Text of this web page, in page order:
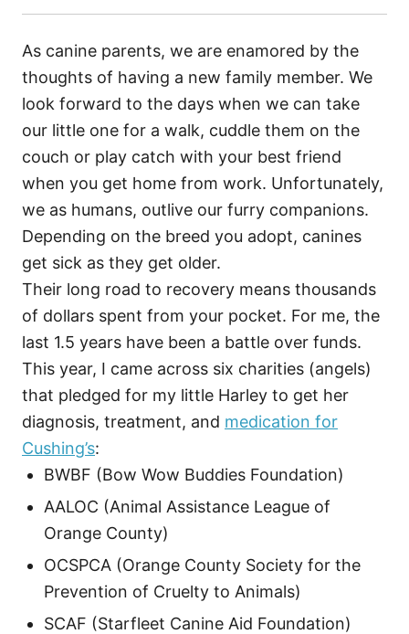
As canine parents, we are enamored by the
thoughts of having a new family member. We
look forward to the days when we can take
our little one for a walk, cuddle them on the
couch or play catch with your best friend
when you get home from work. Unfortunately,
we as humans, outlive our furry companions.
Depending on the breed you adopt, canines
get sick as they get older.
Their long road to recovery means thousands
of dollars spent from your pocket. For me, the
last 1.5 years have been a battle over funds.
This year, I came across six charities (angels)
that pledged for my little Harley to get her
diagnosis, treatment, and medication for
Cushing’s:
BWBF (Bow Wow Buddies Foundation)
AALOC (Animal Assistance League of
Orange County)
OCSPCA (Orange County Society for the
Prevention of Cruelty to Animals)
SCAF (Starfleet Canine Aid Foundation)